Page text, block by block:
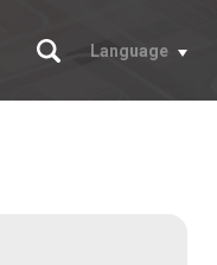
Search
Language